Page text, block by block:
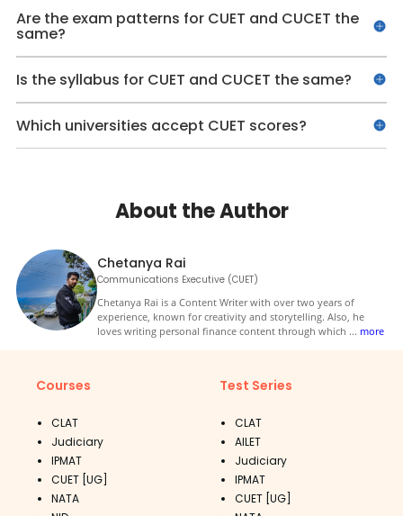
Are the exam patterns for CUET and CUCET the
same?
Is the syllabus for CUET and CUCET the same?
Which universities accept CUET scores?
About the Author
Chetanya Rai
Communications Executive (CUET)
Chetanya Rai is a Content Writer with over two years of
experience, known for creativity and storytelling. Also, he
loves writing personal finance content through which ... more
Courses
CLAT
Judiciary
IPMAT
CUET [UG]
NATA
Test Series
CLAT
AILET
Judiciary
IPMAT
CUET [UG]